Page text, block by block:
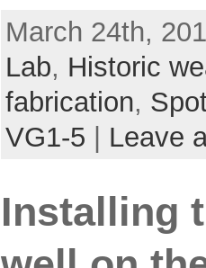
March 24th,
Lab, Historic
fabrication,
VG1-5
Leave
Installing